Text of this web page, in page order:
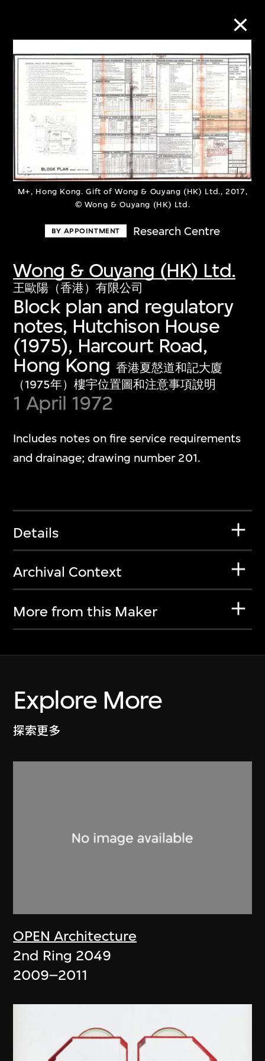
M+, Hong Kong. Gift of Wong & Ouyang (HK) Ltd., 2017,
© Wong & Ouyang (HK) Ltd.
BY APPOINTMENT Research Centre
Wong & Ouyang (HK) Ltd.
王歐陽（香港）有限公司
Block plan and regulatory
notes, Hutchison House
(1975), Harcourt Road,
Hong Kong 香港夏慤道和記大廈
（1975年）樓宇位置圖和注意事項說明
1 April 1972
Includes notes on fire service requirements
and drainage; drawing number 201.
Details
Archival Context
More from this Maker
Explore More
探索更多
OPEN Architecture
2nd Ring 2049
2009–2011
Collection Online
Refine Search
About the Collection
collections of twentieth- and twenty-